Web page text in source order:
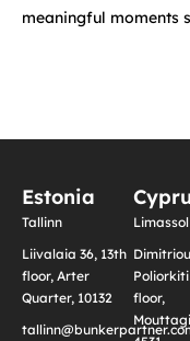
meaningful moments
Estonia
Tallinn
Liivalaia 36, 13th
floor, Arter
Quarter, 10132
Limassol
Dimitriou
Poliorkiti
floor,